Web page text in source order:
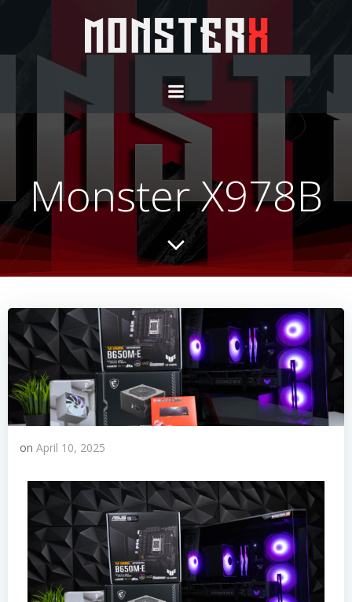
Monster X978B
on April 10, 2025